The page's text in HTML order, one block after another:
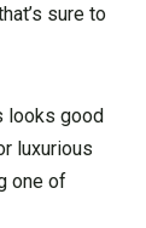
sure to
looks good
luxurious
one of